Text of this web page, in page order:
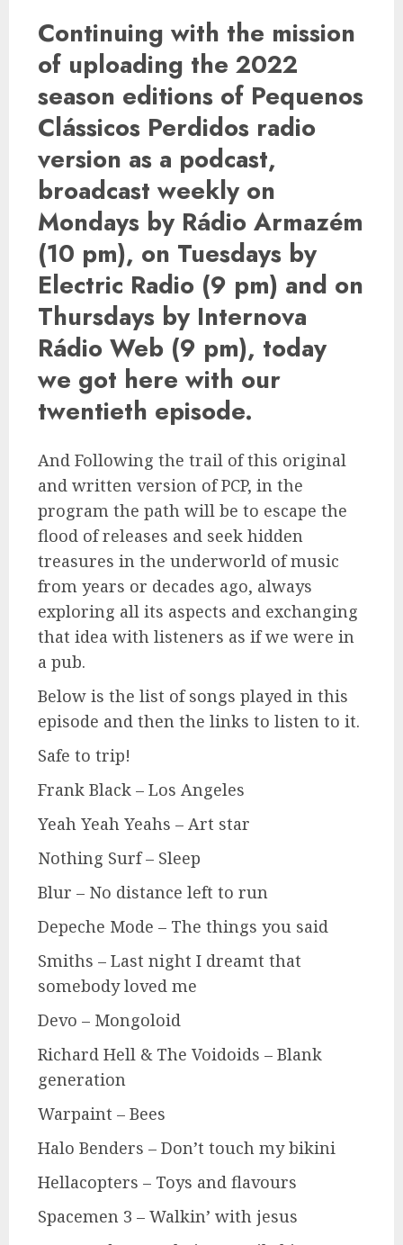
Continuing with the mission
of uploading the 2022
season editions of Pequenos
Clássicos Perdidos radio
version as a podcast,
broadcast weekly on
Mondays by Rádio Armazém
(10 pm), on Tuesdays by
Electric Radio (9 pm) and on
Thursdays by Internova
Rádio Web (9 pm), today
we got here with our
twentieth episode.
And Following the trail of this original
and written version of PCP, in the
program the path will be to escape the
flood of releases and seek hidden
treasures in the underworld of music
from years or decades ago, always
exploring all its aspects and exchanging
that idea with listeners as if we were in
a pub.
Below is the list of songs played in this
episode and then the links to listen to it.
Safe to trip!
Frank Black – Los Angeles
Yeah Yeah Yeahs – Art star
Nothing Surf – Sleep
Blur – No distance left to run
Depeche Mode – The things you said
Smiths – Last night I dreamt that
somebody loved me
Devo – Mongoloid
Richard Hell & The Voidoids – Blank
generation
Warpaint – Bees
Halo Benders – Don’t touch my bikini
Hellacopters – Toys and flavours
Spacemen 3 – Walkin’ with jesus